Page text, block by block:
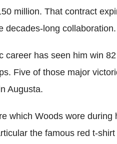
million. That contract
decades-long collaboration.
career has seen him win
Five of those major
Augusta.
which Woods wore
the famous red t-